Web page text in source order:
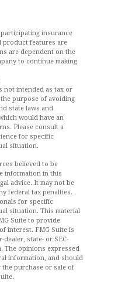
insurance
product features are
are dependent on the
to continue making
not intended as tax or
purpose of avoiding
state laws and
would have an
Please consult a
for specific
situation.
believed to be
information in this
advice. It may not be
federal tax penalties.
for specific
situation. This material
Suite to provide
interest. FMG Suite is
state- or SEC-
The opinions expressed
information, and should
purchase or sale of